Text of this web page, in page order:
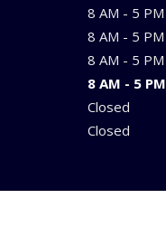
8 AM - 5 PM
8 AM - 5 PM
8 AM - 5 PM
8 AM - 5 PM
Closed
Closed